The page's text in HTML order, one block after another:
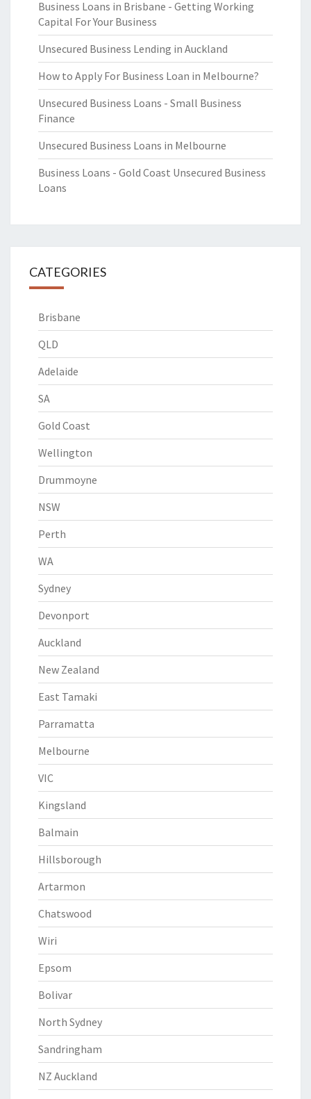
Business Loans in Brisbane - Getting Working
Capital For Your Business
Unsecured Business Lending in Auckland
How to Apply For Business Loan in Melbourne?
Unsecured Business Loans - Small Business
Finance
Unsecured Business Loans in Melbourne
Business Loans - Gold Coast Unsecured Business
Loans
CATEGORIES
Brisbane
QLD
Adelaide
SA
Gold Coast
Wellington
Drummoyne
NSW
Perth
WA
Sydney
Devonport
Auckland
New Zealand
East Tamaki
Parramatta
Melbourne
VIC
Kingsland
Balmain
Hillsborough
Artarmon
Chatswood
Wiri
Epsom
Bolivar
North Sydney
Sandringham
NZ Auckland